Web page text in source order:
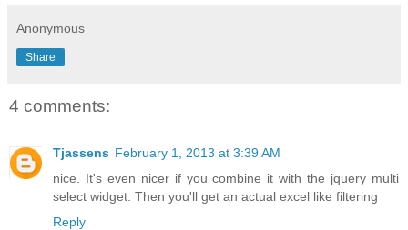
Anonymous
Share
4 comments:
Tjassens February 1, 2013 at 3:39 AM
nice. It's even nicer if you combine it with the jquery multi
select widget. Then you'll get an actual excel like filtering
Reply